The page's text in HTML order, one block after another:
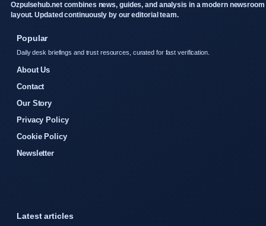
Ozpulsehub.net combines news, guides, and analysis in a modern newsroom
layout. Updated continuously by our editorial team.
Popular
Daily desk briefings and trust resources, curated for fast verification.
About Us
Contact
Our Story
Privacy Policy
Cookie Policy
Newsletter
Latest articles